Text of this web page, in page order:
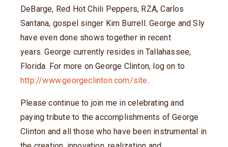
DeBarge, Red Hot Chili Peppers, RZA, Carlos
Santana, gospel singer Kim Burrell. George and Sly
have even done shows together in recent
years. George currently resides in Tallahassee,
Florida. For more on George Clinton, log on to
http://www.georgeclinton.com/site.
Please continue to join me in celebrating and
paying tribute to the accomplishments of George
Clinton and all those who have been instrumental in